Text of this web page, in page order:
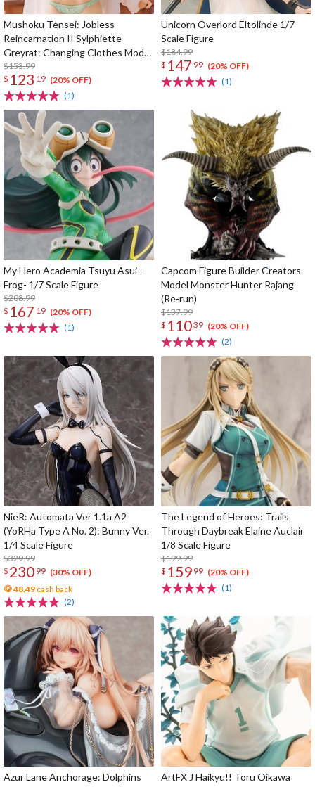
Mushoku Tensei: Jobless
Reincarnation II Sylphiette
Greyrat: Changing Clothes Mode
1/7 Scale Figure
$153.99
$ 123 19 (20% OFF)
(1)
Unicorn Overlord Eltolinde 1/7
Scale Figure
$184.99
$ 147 99 (20% OFF)
(1)
My Hero Academia Tsuyu Asui -
Frog- 1/7 Scale Figure
$208.99
$ 167 19 (20% OFF)
(1)
Capcom Figure Builder Creators
Model Monster Hunter Rajang
(Re-run)
$137.99
$ 11039 (20% OFF)
(2)
NieR: Automata Ver 1.1a A2
(YoRHa Type A No. 2): Bunny Ver.
1/4 Scale Figure
$329.99
$ 230 99 (30% OFF)
48.49 cash back
(2)
The Legend of Heroes: Trails
Through Daybreak Elaine Auclair
1/8 Scale Figure
$199.99
$ 159 99 (20% OFF)
(1)
Azur Lane Anchorage: Dolphins
ArtFX J Haikyu!! Toru Oikawa